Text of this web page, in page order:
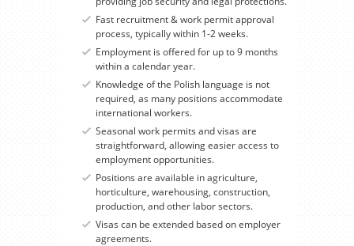
Fast recruitment & work permit approval
process, typically within 1-2 weeks.
Employment is offered for up to 9 months
within a calendar year.
Knowledge of the Polish language is not
required, as many positions accommodate
international workers.
Seasonal work permits and visas are
straightforward, allowing easier access to
employment opportunities.
Positions are available in agriculture,
horticulture, warehousing, construction,
production, and other labor sectors.
Visas can be extended based on employer
agreements.